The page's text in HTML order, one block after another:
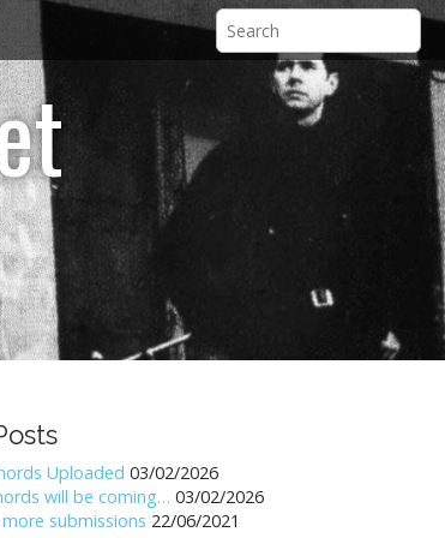
Uploaded 03/02/2026
will be coming… 03/02/2026
submissions 22/06/2021